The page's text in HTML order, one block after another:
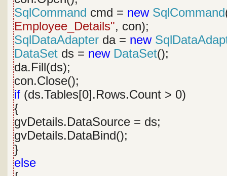
SqlCommand cmd = new SqlCommand
Employee_Details", con);
SqlDataAdapter da = new
DataSet ds = new DataSet();
da.Fill(ds);
con.Close();
if (ds.Tables[0].Rows.Count > 0)
{
gvDetails.DataSource = ds;
gvDetails.DataBind();
}
else